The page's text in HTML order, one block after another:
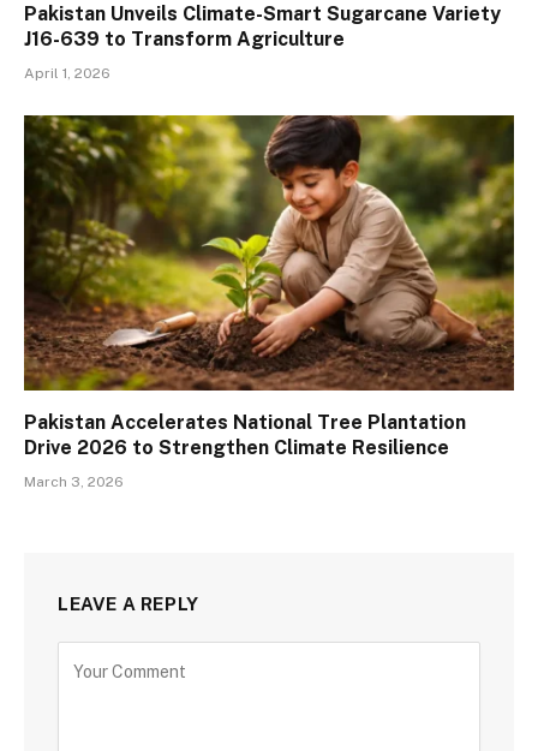
Pakistan Unveils Climate-Smart Sugarcane Variety
J16-639 to Transform Agriculture
April 1, 2026
Pakistan Accelerates National Tree Plantation
Drive 2026 to Strengthen Climate Resilience
March 3, 2026
LEAVE A REPLY